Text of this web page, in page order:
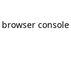
browser console